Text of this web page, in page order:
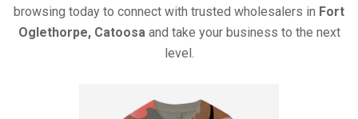
browsing today to connect with trusted wholesalers in Fort
Oglethorpe, Catoosaand take your business to the next
level.